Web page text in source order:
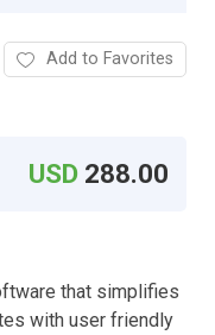
Add to Favorites
USD 288.00
that simplifies
with user friendly